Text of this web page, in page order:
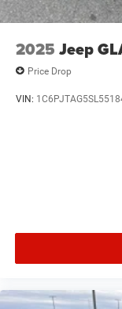
2025 Jeep
Price Drop
VIN: